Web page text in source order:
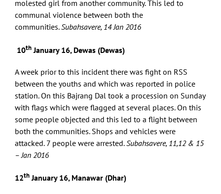
molested girl from another community. This led to
communal violence between both the
communities.Subahsavere, 14 Jan 2016
10th January 16, Dewas (Dewas)
A week prior to this incident there was fight on RSS
between the youths and which was reported in police
station. On this Bajrang Dal took a procession on Sunday
with flags which were flagged at several places. On this
some people objected and this led to a flight between
both the communities. Shops and vehicles were
attacked. 7 people were arrested.Subahsavere, 11,12 & 15
– Jan 2016
12thJanuary 16, Manawar (Dhar)